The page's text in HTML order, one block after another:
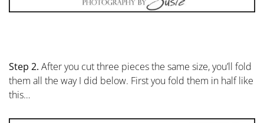
Step 2. After you cut three pieces the same size, you’ll fold
them all the way I did below. First you fold them in half like
this…